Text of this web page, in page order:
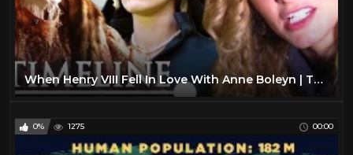
When Henry VIII Fell In Love With Anne Boleyn | The Lovers Who Changed History | Timeline
0% 1275 00:00